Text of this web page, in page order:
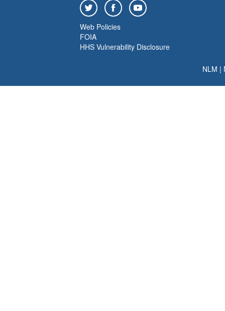
Web Policies
FOIA
HHS Vulnerability Disclosure
NLM |